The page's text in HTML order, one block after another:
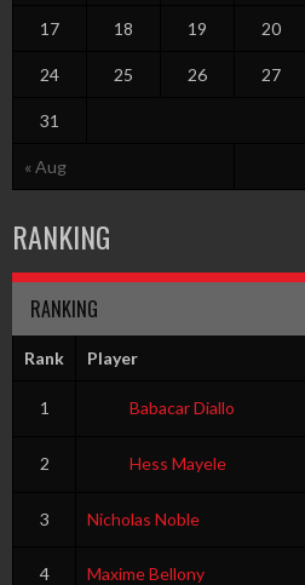
« Aug
17 18 19 20
24 25 26 27
31
RANKING
RANKING
Rank Player
1 Babacar Diallo
2 Hess Mayele
3 Nicholas Noble
4 Maxime Bellony